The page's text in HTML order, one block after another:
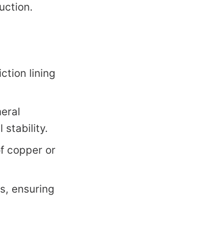
lining
stability.
copper or
ensuring